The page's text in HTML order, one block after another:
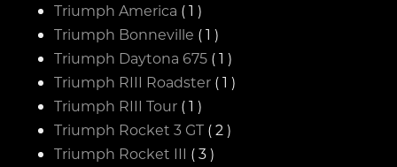
Triumph America ( 1 )
Triumph Bonneville ( 1 )
Triumph Daytona 675 ( 1 )
Triumph RIII Roadster ( 1 )
Triumph RIII Tour ( 1 )
Triumph Rocket 3 GT ( 2 )
Triumph Rocket III ( 3 )